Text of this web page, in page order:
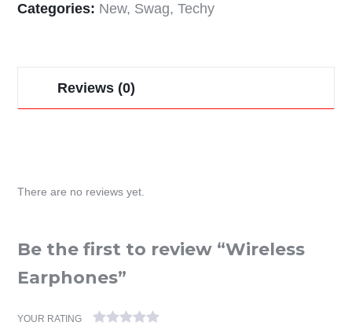
Categories: New, Swag,Techy
Reviews (0)
There are no reviews yet.
Be the first to review “Wireless
Earphones”
YOUR RATING